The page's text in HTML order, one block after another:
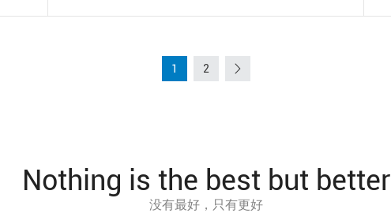
1 2
Nothing is the best but better
没有最好，只有更好